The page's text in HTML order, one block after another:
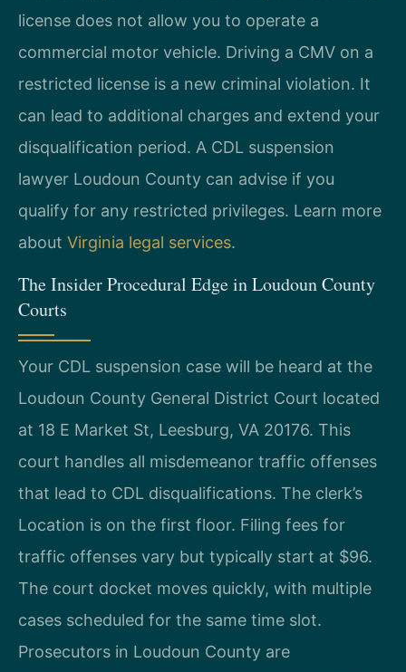
license does not allow you to operate a
commercial motor vehicle. Driving a CMV on a
restricted license is a new criminal violation. It
can lead to additional charges and extend your
disqualification period. A CDL suspension
lawyer Loudoun County can advise if you
qualify for any restricted privileges. Learn more
about Virginia legal services.
The Insider Procedural Edge in Loudoun County
Courts
Your CDL suspension case will be heard at the
Loudoun County General District Court located
at 18 E Market St, Leesburg, VA 20176. This
court handles all misdemeanor traffic offenses
that lead to CDL disqualifications. The clerk’s
Location is on the first floor. Filing fees for
traffic offenses vary but typically start at $96.
The court docket moves quickly, with multiple
cases scheduled for the same time slot.
Prosecutors in Loudoun County are